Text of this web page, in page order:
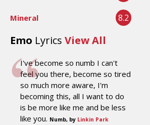
Mineral 8.2
Emo Lyrics View All
I've become so numb I can't
feel you there, become so tired
so much more aware, I'm
becoming this, all I want to do
is be more like me and be less
like you. Numb, by Linkin Park